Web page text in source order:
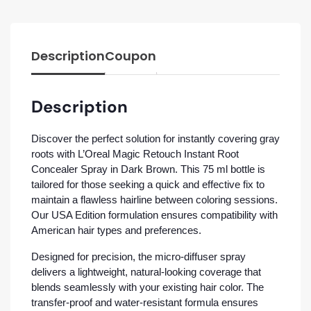
DescriptionCoupon
Description
Discover the perfect solution for instantly covering gray
roots with L’Oreal Magic Retouch Instant Root
Concealer Spray in Dark Brown. This 75 ml bottle is
tailored for those seeking a quick and effective fix to
maintain a flawless hairline between coloring sessions.
Our USA Edition formulation ensures compatibility with
American hair types and preferences.
Designed for precision, the micro-diffuser spray
delivers a lightweight, natural-looking coverage that
blends seamlessly with your existing hair color. The
transfer-proof and water-resistant formula ensures